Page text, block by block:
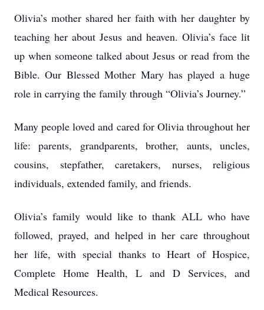
Olivia’s mother shared her faith with her daughter by
teaching her about Jesus and heaven. Olivia’s face lit
up when someone talked about Jesus or read from the
Bible. Our Blessed Mother Mary has played a huge
role in carrying the family through “Olivia’s Journey.”
Many people loved and cared for Olivia throughout her
life: parents, grandparents, brother, aunts, uncles,
cousins, stepfather, caretakers, nurses, religious
individuals, extended family, and friends.
Olivia’s family would like to thank ALL who have
followed, prayed, and helped in her care throughout
her life, with special thanks to Heart of Hospice,
Complete Home Health, L and D Services, and
Medical Resources.